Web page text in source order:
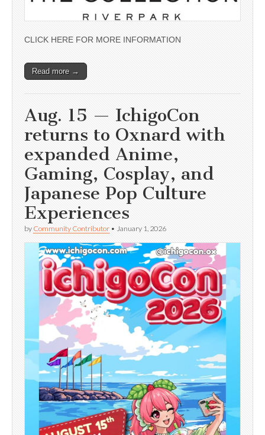
CLICK HERE FOR MORE INFORMATION
Read more →
Aug. 15 — IchigoCon
returns to Oxnard with
expanded Anime,
Gaming, Cosplay, and
Japanese Pop Culture
Experiences
by Community Contributor • January 1, 2026